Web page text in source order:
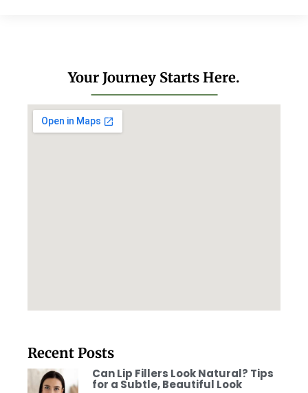
Your Journey Starts Here.
Recent Posts
Can Lip Fillers Look Natural? Tips
for a Subtle, Beautiful Look